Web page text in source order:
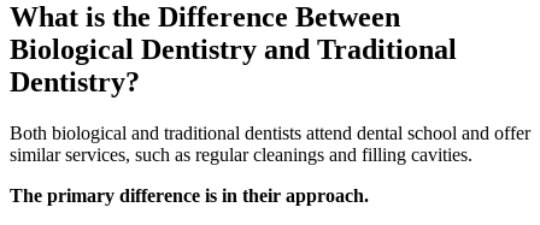
What is the Difference Between
Biological Dentistry and Traditional
Dentistry?
Both biological and traditional dentists attend dental school and offer
similar services, such as regular cleanings and filling cavities.
The primary difference is in their approach.